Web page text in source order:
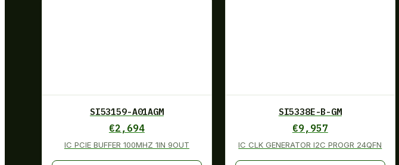
SI53159-A01AGM
€2,694
IC PCIE BUFFER 100MHZ 1IN 9OUT
SI5338E-B-GM
€9,957
IC CLK GENERATOR I2C PROGR 24QFN